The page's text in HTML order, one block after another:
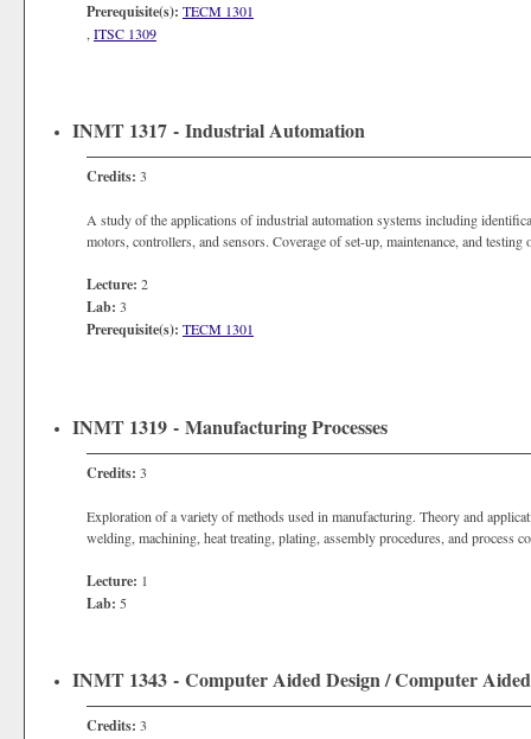
Prerequisite(s): TECM 1301
ITSC 1309
INMT 1317 - Industrial Automation
Credits: 3
A study of the applications of industrial automation systems including
motors, controllers, and sensors. Coverage of set-up, maintenance, and testing
Lecture: 2
Lab: 3
Prerequisite(s): TECM 1301
INMT 1319 - Manufacturing Processes
Credits: 3
Exploration of a variety of methods used in manufacturing. Theory and
welding, machining, heat treating, plating, assembly procedures, and process
Lecture: 1
Lab: 5
INMT 1343 - Computer Aided Design / Computer
Credits: 3